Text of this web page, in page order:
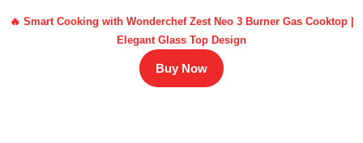
🔥 Smart Cooking with Wonderchef Zest Neo 3 Burner Gas Cooktop |
Elegant Glass Top Design
Buy Now